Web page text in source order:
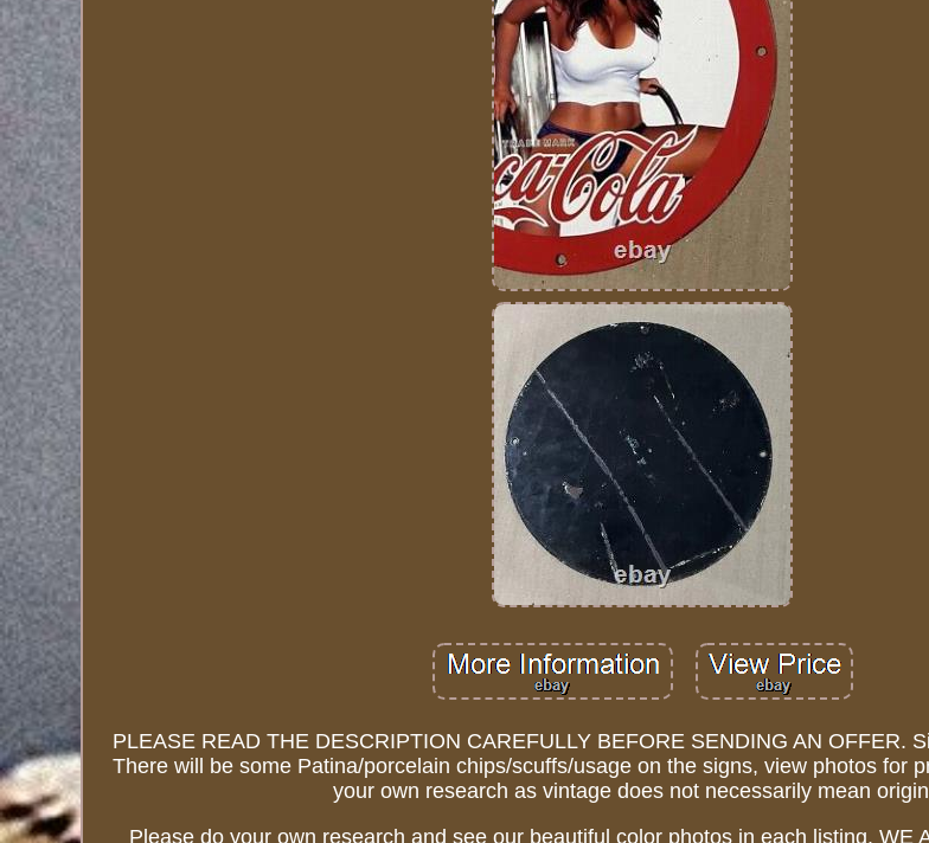
PLEASE READ THE DESCRIPTION CAREFULLY BEFORE SENDING AN OFFER.
There will be some Patina/porcelain chips/scuffs/usage on the signs, view photos for
your own research as vintage does not necessarily mean
Please do your own research and see our beautiful color photos in each listing. WE